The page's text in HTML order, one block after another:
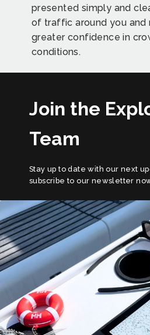
presented simply and
of traffic around you and
greater confidence in
conditions.
Join the
Team
Stay up to date with our next
subscribe to our newsletter